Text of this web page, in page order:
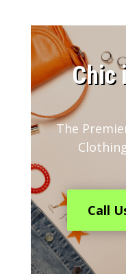
​Chic
The
Call